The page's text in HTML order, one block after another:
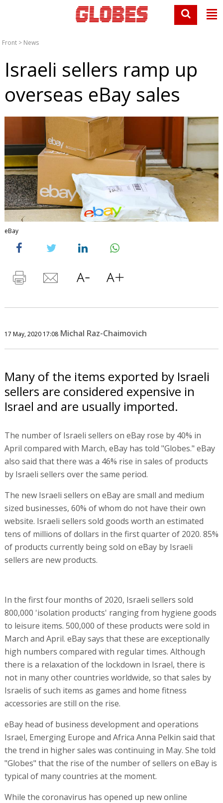
Front > News
Israeli sellers ramp up
overseas eBay sales
eBay
17 May, 2020 17:08 Michal Raz-Chaimovich
Many of the items exported by Israeli
sellers are considered expensive in
Israel and are usually imported.
The number of Israeli sellers on eBay rose by 40% in
April compared with March, eBay has told "Globes." eBay
also said that there was a 46% rise in sales of products
by Israeli sellers over the same period.
The new Israeli sellers on eBay are small and medium
sized businesses, 60% of whom do not have their own
website. Israeli sellers sold goods worth an estimated
tens of millions of dollars in the first quarter of 2020. 85%
of products currently being sold on eBay by Israeli
sellers are new products.
In the first four months of 2020, Israeli sellers sold
800,000 'isolation products' ranging from hygiene goods
to leisure items. 500,000 of these products were sold in
March and April. eBay says that these are exceptionally
high numbers compared with regular times. Although
there is a relaxation of the lockdown in Israel, there is
not in many other countries worldwide, so that sales by
Israelis of such items as games and home fitness
accessories are still on the rise.
eBay head of business development and operations
Israel, Emerging Europe and Africa Anna Pelkin said that
the trend in higher sales was continuing in May. She told
"Globes" that the rise of the number of sellers on eBay is
typical of many countries at the moment.
While the coronavirus has opened up new online